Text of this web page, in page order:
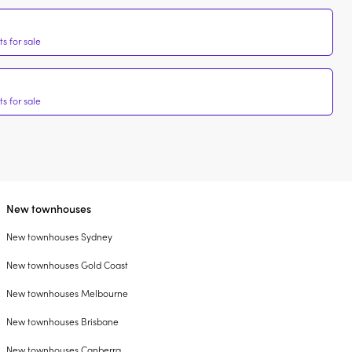
for sale
for sale
New townhouses
New townhouses Sydney
New townhouses Gold Coast
New townhouses Melbourne
New townhouses Brisbane